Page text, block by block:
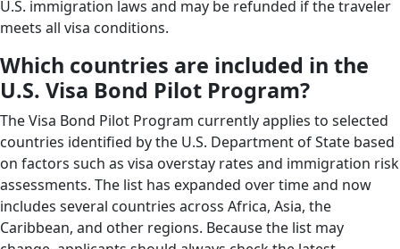
U.S. immigration laws and may be refunded if the traveler
meets all visa conditions.
Which countries are included in the
U.S. Visa Bond Pilot Program?
The Visa Bond Pilot Program currently applies to selected
countries identified by the U.S. Department of State based
on factors such as visa overstay rates and immigration risk
assessments. The list has expanded over time and now
includes several countries across Africa, Asia, the
Caribbean, and other regions. Because the list may